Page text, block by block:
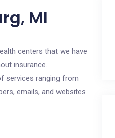
MI
centers that we have
insurance.
services ranging from
emails, and websites